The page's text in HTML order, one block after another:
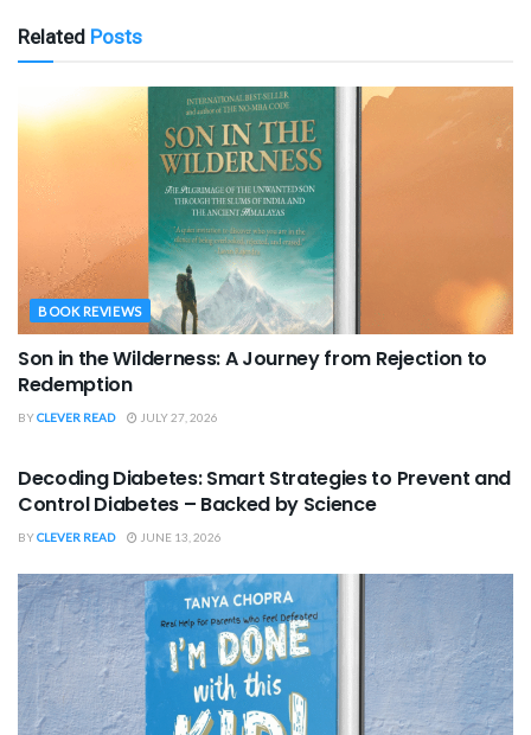
Related Posts
BOOK REVIEWS
Son in the Wilderness: A Journey from Rejection to
Redemption
BYCLEVER READ JULY 27, 2026
Decoding Diabetes: Smart Strategies to Prevent and
Control Diabetes – Backed by Science
BYCLEVER READ JUNE 13, 2026